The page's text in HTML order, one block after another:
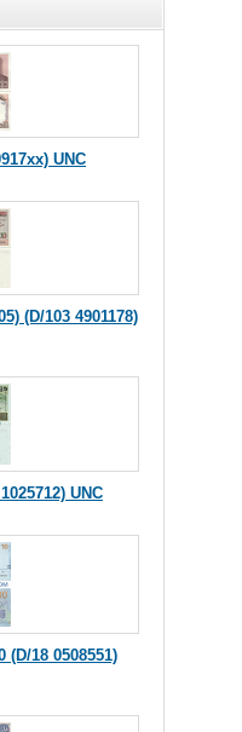
UNC
(D/103 4901178)
UNC
(D/18 0508551)